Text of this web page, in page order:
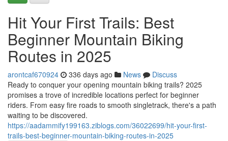
Hit Your First Trails: Best
Beginner Mountain Biking
Routes in 2025
arontcaf670924 336 days ago News
Discuss
Ready to conquer your opening mountain biking trails? 2025
promises a trove of incredible locations perfect for beginner
riders. From easy fire roads to smooth singletrack, there's a path
waiting to be discovered.
https://aadammify199163.ziblogs.com/36022699/hit-your-first-
trails-best-beginner-mountain-biking-routes-in-2025